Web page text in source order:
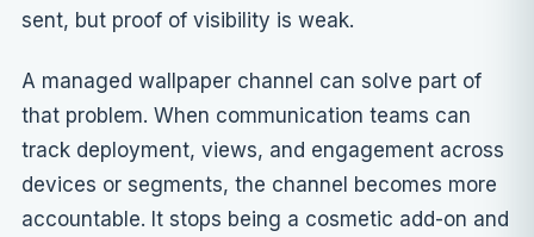
sent, but proof of visibility is weak.
A managed wallpaper channel can solve part of
that problem. When communication teams can
track deployment, views, and engagement across
devices or segments, the channel becomes more
accountable. It stops being a cosmetic add-on and